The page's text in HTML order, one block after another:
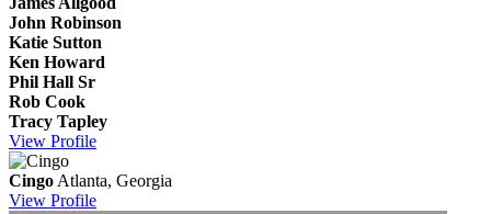
John Robinson
Katie Sutton
Ken Howard
Phil Hall Sr
Rob Cook
Tracy Tapley
View Profile
Cingo Atlanta, Georgia
View Profile